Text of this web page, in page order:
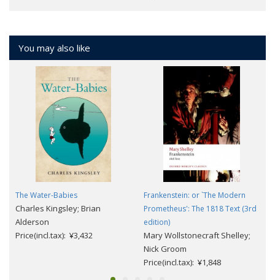
You may also like
The Water-Babies
Charles Kingsley; Brian
Alderson
Price(incl.tax): ¥3,432
Frankenstein: or `The Modern
Prometheus': The 1818 Text (3rd
edition)
Mary Wollstonecraft Shelley;
Nick Groom
Price(incl.tax): ¥1,848